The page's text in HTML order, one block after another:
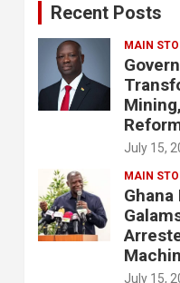
Recent Posts
MAIN
July 15,
MAIN
July 15,